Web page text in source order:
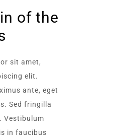
of the
sit amet,
elit.
ante, eget
Sed fringilla
in faucibus